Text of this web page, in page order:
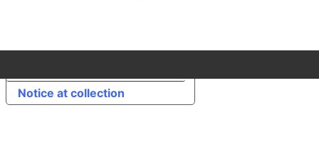
Notice at collection